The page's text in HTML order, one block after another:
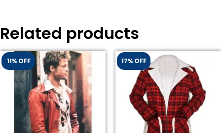
Related products
11% OFF 17% OFF